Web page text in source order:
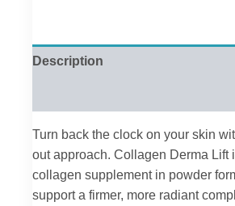
Description
Turn back the clock on your skin
out approach. Collagen Derma Lift
collagen supplement in powder
support a firmer, more radiant